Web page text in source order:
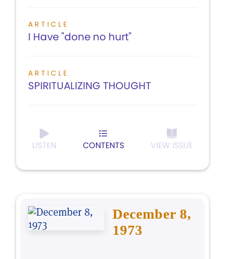
ARTICLE
I Have "done no hurt"
ARTICLE
SPIRITUALIZING THOUGHT
LISTEN CONTENTS VIEW ISSUE
December 8,
1973